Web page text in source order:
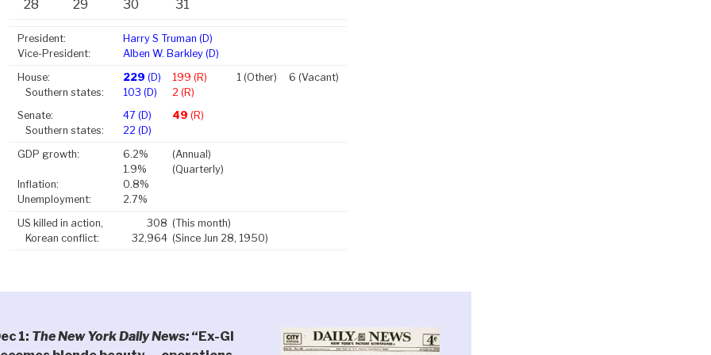
28 29 30 31
President:
Harry S Truman (D)
Vice-President:
Alben W. Barkley (D)
House:
229 (D) 199 (R) 1 (Other)
6 (Vacant)
Southern states:
103 (D)
2 (R)
Senate:
47 (D) 49 (R)
Southern states:
22 (D)
GDP growth:
6.2%
(Annual)
1.9%
(Quarterly)
Inflation:
0.8%
Unemployment:
2.7%
US killed in action,
308 (This month)
Korean conflict:
32,964 (Since Jun 28, 1950)
1: The New York Daily News: “Ex-GI